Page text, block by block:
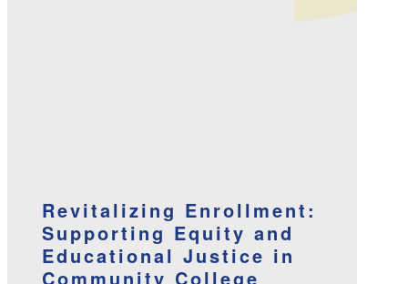
Revitalizing Enrollment:
Supporting Equity and
Educational Justice in
Community College